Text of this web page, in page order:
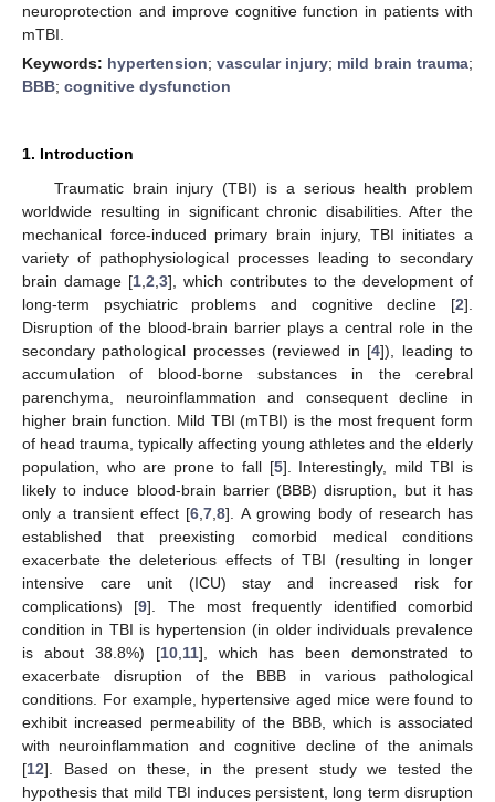
neuroprotection and improve cognitive function in patients with
mTBI.
Keywords: hypertension; vascular injury; mild brain trauma;
BBB; cognitive dysfunction
1. Introduction
Traumatic brain injury (TBI) is a serious health problem
worldwide resulting in significant chronic disabilities. After the
mechanical force-induced primary brain injury, TBI initiates a
variety of pathophysiological processes leading to secondary
brain damage [1 2 3], which contributes to the development of
long-term psychiatric problems and cognitive decline [2].
Disruption of the blood-brain barrier plays a central role in the
secondary pathological processes (reviewed in [4]), leading to
accumulation of blood-borne substances in the cerebral
parenchyma, neuroinflammation and consequent decline in
higher brain function. Mild TBI (mTBI) is the most frequent form
of head trauma, typically affecting young athletes and the elderly
population, who are prone to fall [5]. Interestingly, mild TBI is
likely to induce blood-brain barrier (BBB) disruption, but it has
only a transient effect [6 ,7 ,8]. A growing body of research has
established that preexisting comorbid medical conditions
exacerbate the deleterious effects of TBI (resulting in longer
intensive care unit (ICU) stay and increased risk for
complications) [9]. The most frequently identified comorbid
condition in TBI is hypertension (in older individuals prevalence
is about 38.8%) [10, 11], which has been demonstrated to
exacerbate disruption of the BBB in various pathological
conditions. For example, hypertensive aged mice were found to
exhibit increased permeability of the BBB, which is associated
with neuroinflammation and cognitive decline of the animals
[12]. Based on these, in the present study we tested the
hypothesis that mild TBI induces persistent, long term disruption